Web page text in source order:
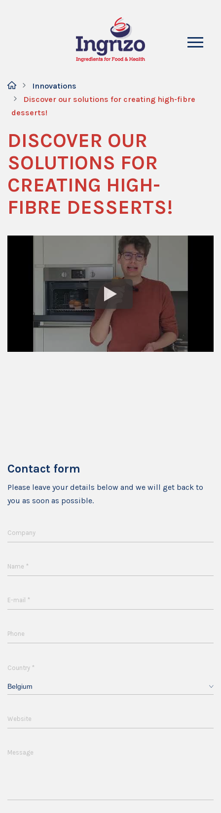
Innovations
Discover our solutions for creating high-fibre
desserts!
DISCOVER OUR
SOLUTIONS FOR
CREATING HIGH-
FIBRE DESSERTS!
Contact form
Please leave your details below and we will get back to
you as soon as possible.
Company
Name *
E-mail *
Phone
Country *
Belgium
Website
Message